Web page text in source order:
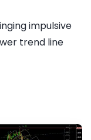
impulsive
trend line